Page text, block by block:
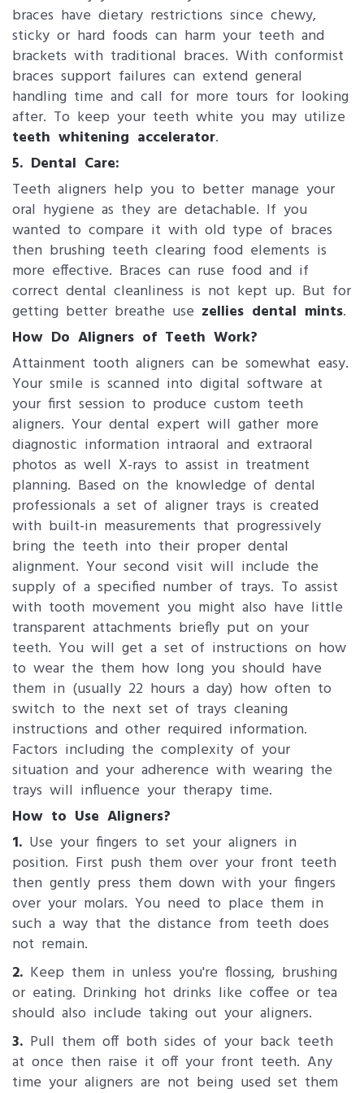
braces have dietary restrictions since chewy,
sticky or hard foods can harm your teeth and
brackets with traditional braces. With conformist
braces support failures can extend general
handling time and call for more tours for looking
after. To keep your teeth white you may utilize
teeth whitening accelerator.
5. Dental Care:
Teeth aligners​ help you to better manage your
oral hygiene as they are detachable. If you
wanted to compare it with old type of braces
then brushing teeth clearing food elements is
more effective. Braces can ruse food and if
correct dental cleanliness is not kept up. But for
getting better breathe use zellies dental mints.
How Do Aligners of Teeth Work?
Attainment tooth aligners can be somewhat easy.
Your smile is scanned into digital software at
your first session to produce custom teeth
aligners. Your dental expert will gather more
diagnostic information intraoral and extraoral
photos as well X-rays to assist in treatment
planning. Based on the knowledge of dental
professionals a set of aligner trays is created
with built-in measurements that progressively
bring the teeth into their proper dental
alignment. Your second visit will include the
supply of a specified number of trays. To assist
with tooth movement you might also have little
transparent attachments briefly put on your
teeth. You will get a set of instructions on how
to wear the them how long you should have
them in (usually 22 hours a day) how often to
switch to the next set of trays cleaning
instructions and other required information.
Factors including the complexity of your
situation and your adherence with wearing the
trays will influence your therapy time.
How to Use Aligners?
1. Use your fingers to set your aligners in
position. First push them over your front teeth
then gently press them down with your fingers
over your molars. You need to place them in
such a way that the distance from teeth does
not remain.
2. Keep them in unless you're flossing, brushing
or eating. Drinking hot drinks like coffee or tea
should also include taking out your aligners.
3. Pull them off both sides of your back teeth
at once then raise it off your front teeth. Any
time your aligners are not being used set them